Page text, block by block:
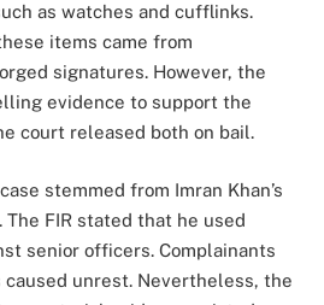
as watches and cufflinks.
items came from
signatures. However, the
evidence to support the
court released both on bail.
stemmed from Imran Khan’s
FIR stated that he used
senior officers. Complainants
unrest. Nevertheless, the